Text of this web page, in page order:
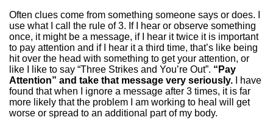
Often clues come from something someone says or does. I
use what I call the rule of 3. If I hear or observe something
once, it might be a message, if I hear it twice it is important
to pay attention and if I hear it a third time, that’s like being
hit over the head with something to get your attention, or
like I like to say “Three Strikes and You’re Out”. “Pay
Attention” and take that message very seriously.
I have
found that when I ignore a message after 3 times, it is far
more likely that the problem I am working to heal will get
worse or spread to an additional part of my body.